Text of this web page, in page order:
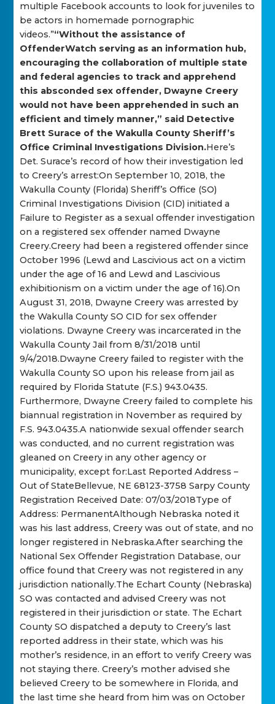
multiple Facebook accounts to look for juveniles to
be actors in homemade pornographic
videos.”“Without the assistance of
OffenderWatch serving as an information hub,
encouraging the collaboration of multiple state
and federal agencies to track and apprehend
this absconded sex offender, Dwayne Creery
would not have been apprehended in such an
efficient and timely manner,” said Detective
Brett Surace of the Wakulla County Sheriff’s
Office Criminal Investigations Division.Here’s
Det. Surace’s record of how their investigation led
to Creery’s arrest:On September 10, 2018, the
Wakulla County (Florida) Sheriff’s Office (SO)
Criminal Investigations Division (CID) initiated a
Failure to Register as a sexual offender investigation
on a registered sex offender named Dwayne
Creery.Creery had been a registered offender since
October 1996 (Lewd and Lascivious act on a victim
under the age of 16 and Lewd and Lascivious
exhibitionism on a victim under the age of 16).On
August 31, 2018, Dwayne Creery was arrested by
the Wakulla County SO CID for sex offender
violations. Dwayne Creery was incarcerated in the
Wakulla County Jail from 8/31/2018 until
9/4/2018.Dwayne Creery failed to register with the
Wakulla County SO upon his release from jail as
required by Florida Statute (F.S.) 943.0435.
Furthermore, Dwayne Creery failed to complete his
biannual registration in November as required by
F.S. 943.0435.A nationwide sexual offender search
was conducted, and no current registration was
gleaned on Creery in any other agency or
municipality, except for:Last Reported Address –
Out of StateBellevue, NE 68123-3758 Sarpy County
Registration Received Date: 07/03/2018Type of
Address: PermanentAlthough Nebraska noted it
was his last address, Creery was out of state, and no
longer registered in Nebraska.After searching the
National Sex Offender Registration Database, our
office found that Creery was not registered in any
jurisdiction nationally.The Echart County (Nebraska)
SO was contacted and advised Creery was not
registered in their jurisdiction or state. The Echart
County SO dispatched a deputy to Creery’s last
reported address in their state, which was his
mother’s residence, in an effort to verify Creery was
not staying there. Creery’s mother advised she
believed Creery to be somewhere in Florida, and
the last time she heard from him was on October